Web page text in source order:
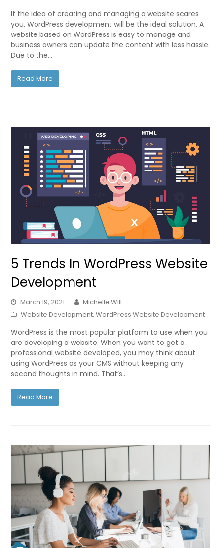
If the idea of creating and managing a website scares
you, WordPress development will be the ideal solution. A
website based on WordPress is easy to manage and
business owners can update the content with less hassle.
Due to the…
Read More
5 Trends In WordPress Website
Development
March 19, 2021
Michelle Will
Website Development,WordPress Website Development
WordPress is the most popular platform to use when you
are developing a website. When you want to get a
professional website developed, you may think about
using WordPress as your CMS without keeping any
second thoughts in mind. That’s…
Read More